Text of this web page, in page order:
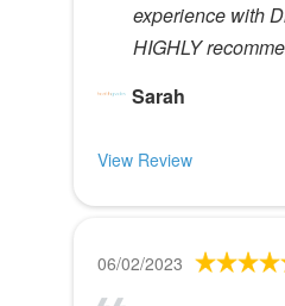
experience with
HIGHLY
Sarah
View Review
06/02/2023